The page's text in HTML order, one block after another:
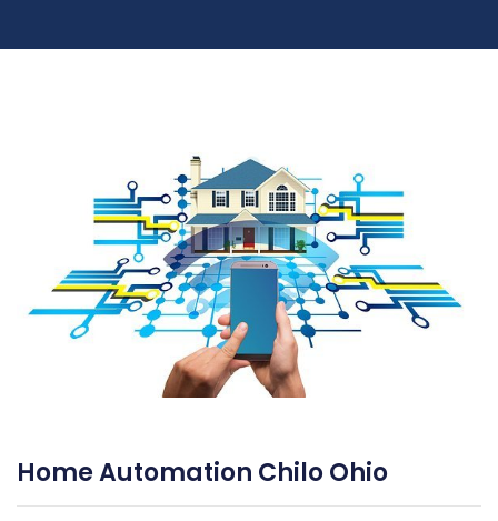
Home Automation Chilo Ohio